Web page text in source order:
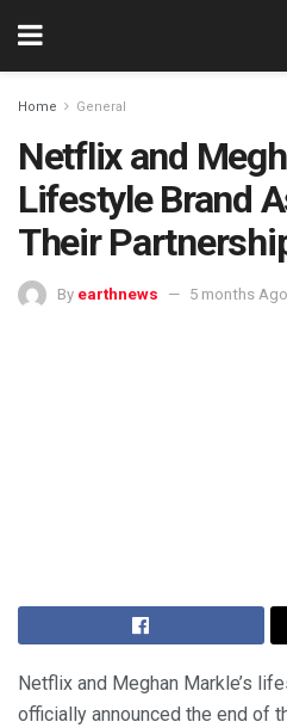
Home General
Netflix and
Lifestyle Brand
Their
By earthnews 5 months Ago
Netflix and Meghan Markle’s
officially announced the end of